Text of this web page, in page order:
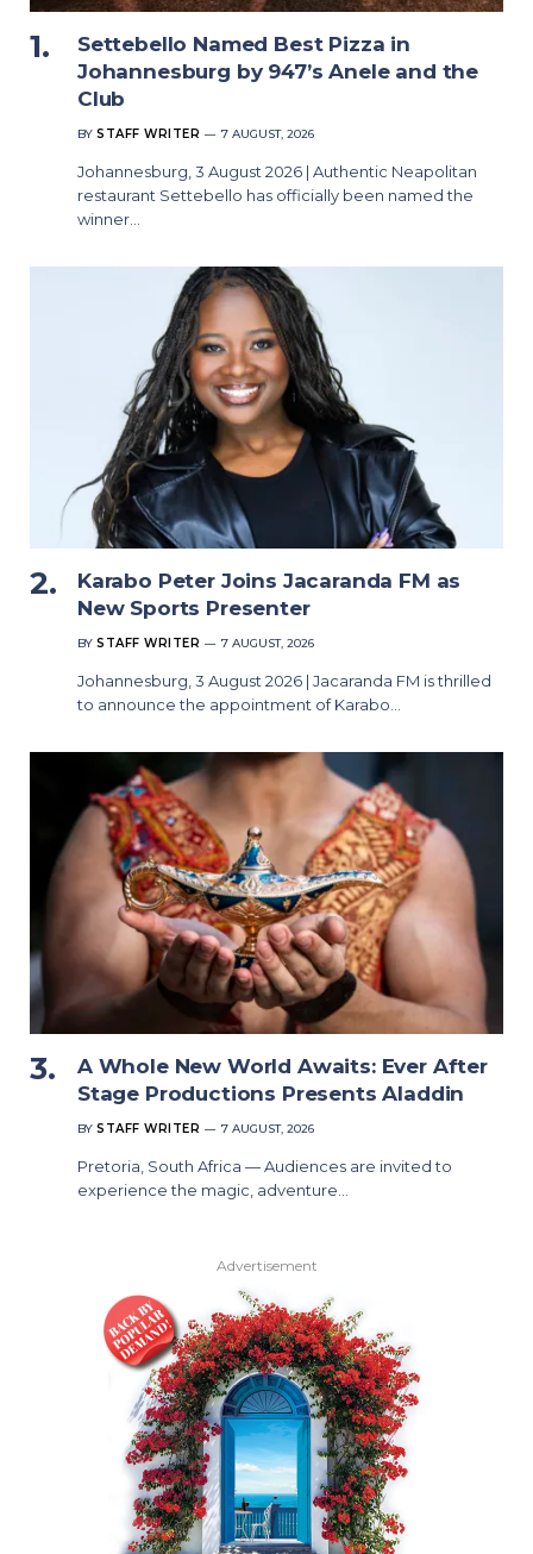
Settebello Named Best Pizza in
Johannesburg by 947’s Anele and the
Club
BY STAFF WRITER 7 AUGUST, 2026
Johannesburg, 3 August 2026 | Authentic Neapolitan
restaurant Settebello has officially been named the
winner…
Karabo Peter Joins Jacaranda FM as
New Sports Presenter
BY STAFF WRITER 7 AUGUST, 2026
Johannesburg, 3 August 2026 | Jacaranda FM is thrilled
to announce the appointment of Karabo…
A Whole New World Awaits: Ever After
Stage Productions Presents Aladdin
BY STAFF WRITER 7 AUGUST, 2026
Pretoria, South Africa — Audiences are invited to
experience the magic, adventure…
Advertisement